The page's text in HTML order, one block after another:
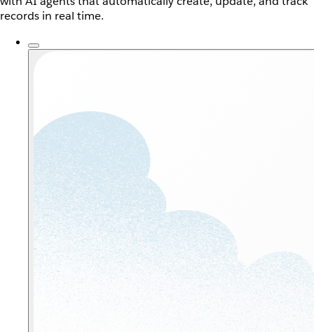
records in real time.